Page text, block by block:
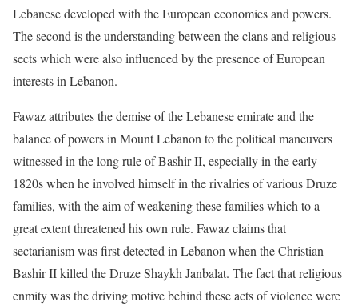
Lebanese developed with the European economies and powers.
The second is the understanding between the clans and religious
sects which were also influenced by the presence of European
interests in Lebanon.
Fawaz attributes the demise of the Lebanese emirate and the
balance of powers in Mount Lebanon to the political maneuvers
witnessed in the long rule of Bashir II, especially in the early
1820s when he involved himself in the rivalries of various Druze
families, with the aim of weakening these families which to a
great extent threatened his own rule. Fawaz claims that
sectarianism was first detected in Lebanon when the Christian
Bashir II killed the Druze Shaykh Janbalat. The fact that religious
enmity was the driving motive behind these acts of violence were